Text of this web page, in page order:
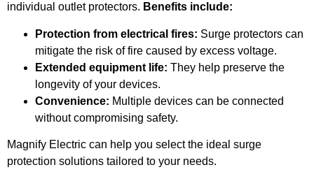
individual outlet protectors. Benefits include:
Protection from electrical fires: Surge protectors can
mitigate the risk of fire caused by excess voltage.
Extended equipment life: They help preserve the
longevity of your devices.
Convenience: Multiple devices can be connected
without compromising safety.
Magnify Electric can help you select the ideal surge
protection solutions tailored to your needs.